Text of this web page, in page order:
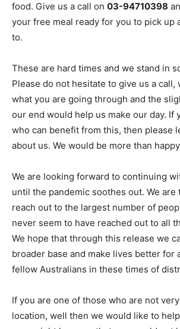
food. Give us a call on 03-94710398
your free meal ready for you to pick up
to.
These are hard times and we stand in
Please do not hesitate to give us a call,
what you are going through and the
our end would help us make our day. If
who can benefit from this, then please
about us. We would be more than
We are looking forward to continuing
until the pandemic soothes out. We
reach out to the largest number of
never seem to have reached out to all
We hope that through this release we
broader base and make lives better for
fellow Australians in these times of
If you are one of those who are not
location, well then we would like to